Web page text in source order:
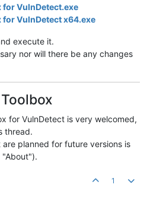
for VulnDetect.exe
for VulnDetect x64.exe
execute it.
nor will there be any changes
for VulnDetect is very welcomed,
thread.
planned for future versions is
"About").
1